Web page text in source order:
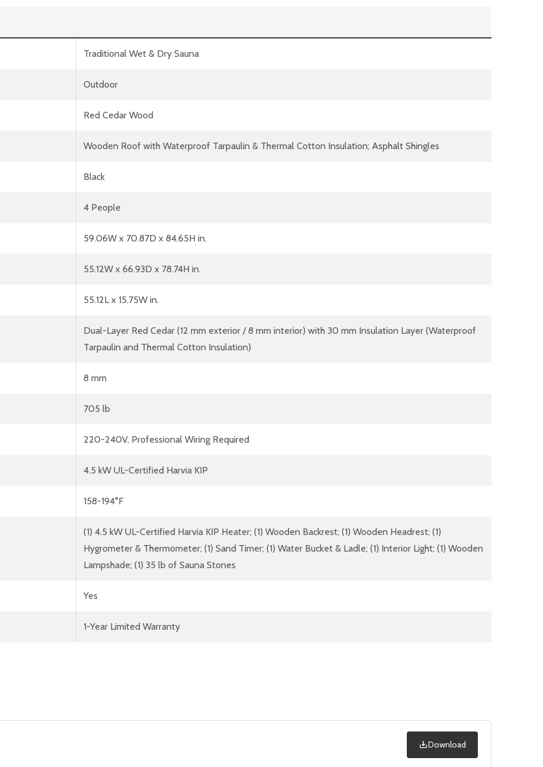
Traditional Wet & Dry Sauna
Outdoor
Red Cedar Wood
Wooden Roof with Waterproof Tarpaulin & Thermal Cotton Insulation; Asphalt Shingles
Black
4 People
59.06W x 70.87D x 84.65H in.
55.12W x 66.93D x 78.74H in.
55.12L x 15.75W in.
Dual-Layer Red Cedar (12 mm exterior / 8 mm interior) with 30 mm Insulation Layer (Waterproof
Tarpaulin and Thermal Cotton Insulation)
8 mm
705 lb
220-240V, Professional Wiring Required
4.5 kW UL-Certified Harvia KIP
158-194°F
(1) 4.5 kW UL-Certified Harvia KIP Heater; (1) Wooden Backrest; (1) Wooden Headrest; (1)
Hygrometer & Thermometer; (1) Sand Timer; (1) Water Bucket & Ladle; (1) Interior Light; (1) Wooden
Lampshade; (1) 35 lb of Sauna Stones
Yes
1-Year Limited Warranty
Download